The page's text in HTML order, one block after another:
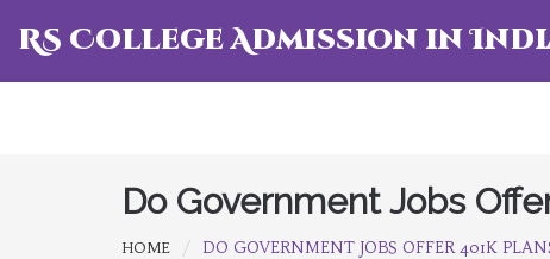
RS College Admission in
Do Government Jobs
HOME DO GOVERNMENT JOBS OFFER 401K